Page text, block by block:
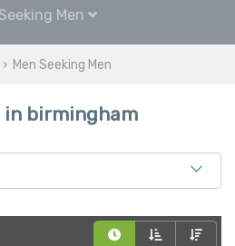
Men
Men Seeking Men
in birmingham